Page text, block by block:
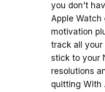
you don't
Apple Watch
motivation
track all your
stick to your
resolutions
quitting With